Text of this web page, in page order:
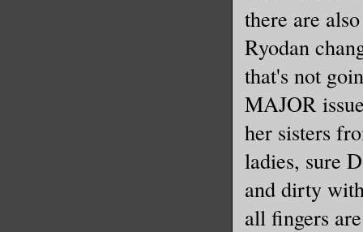
there are
Ryodan
that's not
MAJOR
her sisters
ladies, sure
and dirty
all fingers